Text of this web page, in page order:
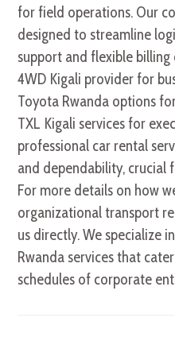
for field operations. Our
designed to streamline
support and flexible
4WD Kigali provider for
Toyota Rwanda options
TXL Kigali services for
professional car rental
and dependability, crucial
For more details on how
organizational transport
us directly. We specialize
Rwanda services that
schedules of corporate